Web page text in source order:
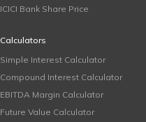
ICICI Bank Share Price
Calculators
Simple Interest Calculator
Compound Interest Calculator
EBITDA Margin Calculator
Future Value Calculator